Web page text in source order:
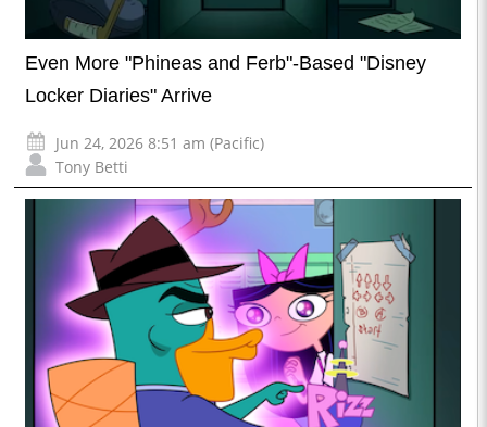
Even More "Phineas and Ferb"-Based "Disney
Locker Diaries" Arrive
Jun 24, 2026 8:51 am (Pacific)
Tony Betti